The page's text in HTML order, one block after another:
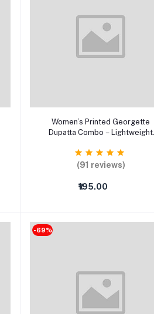
Select Option
Women’s Printed Georgette
Dupatta Combo – Lightweight
(91 reviews)
₹195.00
-69%